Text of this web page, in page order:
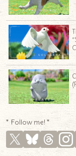
* Follow me! *